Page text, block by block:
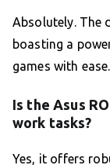
Absolutely. The
boasting a
games with ease.
Is the Asus
work tasks?
Yes, it offers